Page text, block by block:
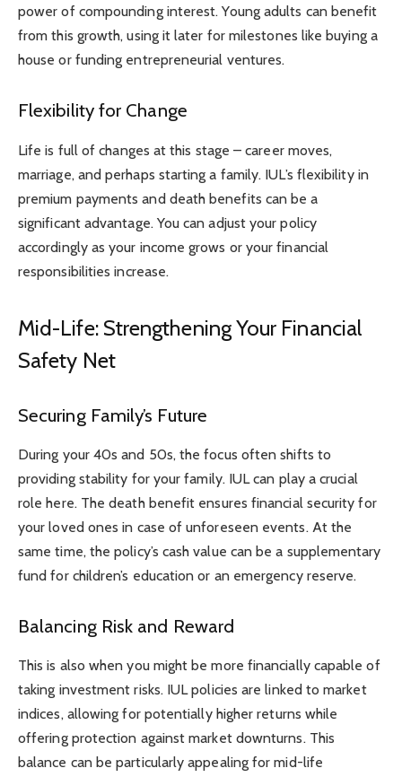
power of compounding interest. Young adults can benefit
from this growth, using it later for milestones like buying a
house or funding entrepreneurial ventures.
Flexibility for Change
Life is full of changes at this stage – career moves,
marriage, and perhaps starting a family. IUL’s flexibility in
premium payments and death benefits can be a
significant advantage. You can adjust your policy
accordingly as your income grows or your financial
responsibilities increase.
Mid-Life: Strengthening Your Financial
Safety Net
Securing Family’s Future
During your 40s and 50s, the focus often shifts to
providing stability for your family. IUL can play a crucial
role here. The death benefit ensures financial security for
your loved ones in case of unforeseen events. At the
same time, the policy’s cash value can be a supplementary
fund for children’s education or an emergency reserve.
Balancing Risk and Reward
This is also when you might be more financially capable of
taking investment risks. IUL policies are linked to market
indices, allowing for potentially higher returns while
offering protection against market downturns. This
balance can be particularly appealing for mid-life